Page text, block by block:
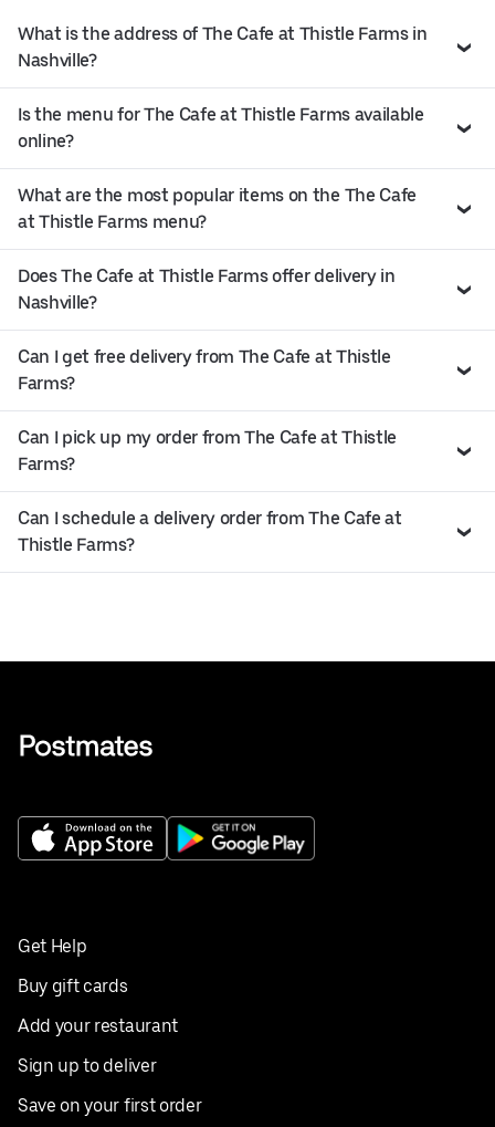
What is the address of The Cafe at Thistle Farms in
Nashville?
Is the menu for The Cafe at Thistle Farms available
online?
What are the most popular items on the The Cafe
at Thistle Farms menu?
Does The Cafe at Thistle Farms offer delivery in
Nashville?
Can I get free delivery from The Cafe at Thistle
Farms?
Can I pick up my order from The Cafe at Thistle
Farms?
Can I schedule a delivery order from The Cafe at
Thistle Farms?
Get Help
Buy gift cards
Add your restaurant
Sign up to deliver
Save on your first order